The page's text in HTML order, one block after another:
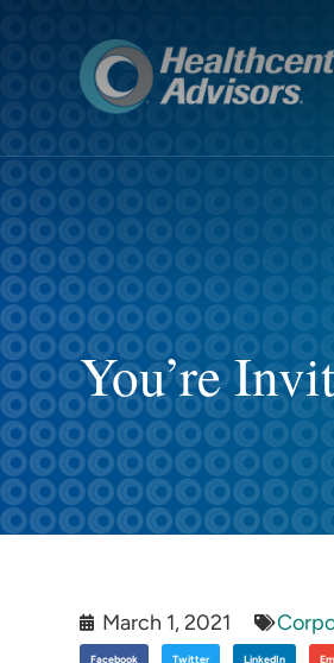
You’re
March 1, 2021
Facebook Twitter LinkedIn